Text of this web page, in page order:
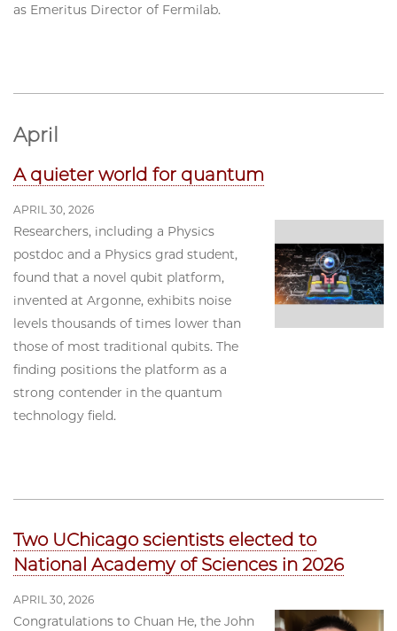
as Emeritus Director of Fermilab.
April
A quieter world for quantum
APRIL 30, 2026
Researchers, including a Physics
postdoc and a Physics grad student,
found that a novel qubit platform,
invented at Argonne, exhibits noise
levels thousands of times lower than
those of most traditional qubits. The
finding positions the platform as a
strong contender in the quantum
technology field.
Two UChicago scientists elected to
National Academy of Sciences in 2026
APRIL 30, 2026
Congratulations to Chuan He, the John